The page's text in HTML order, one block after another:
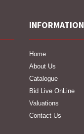
INFORMATION
Home
About Us
Catalogue
Bid Live OnLine
Valuations
Contact Us